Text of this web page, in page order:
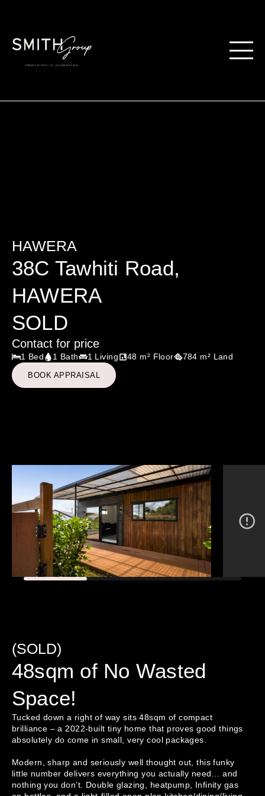
HAWERA
38C Tawhiti Road,
HAWERA
SOLD
Contact for price
1 Bed 1 Bath 1 Living 48 m² Floor 784 m² Land
BOOK APPRAISAL
(SOLD)
48sqm of No Wasted
Space!
Tucked down a right of way sits 48sqm of compact
brilliance – a 2022-built tiny home that proves good things
absolutely do come in small, very cool packages.
Modern, sharp and seriously well thought out, this funky
little number delivers everything you actually need… and
nothing you don’t. Double glazing, heatpump, Infinity gas